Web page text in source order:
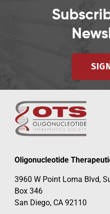
Oligonucleotide
3960 W Point Loma Blvd,
Box 346
San Diego, CA 92110